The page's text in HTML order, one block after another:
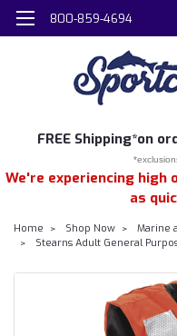
800-859-4694
FREE Shipping*on
We're experiencing high
as
Home Shop Now Marine
Stearns Adult General